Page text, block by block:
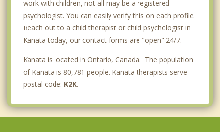
work with children, not all may be a registered
psychologist. You can easily verify this on each profile.
Reach out to a child therapist or child psychologist in
Kanata today, our contact forms are "open" 24/7.
Kanata is located in Ontario, Canada. The population
of Kanata is 80,781 people. Kanata therapists serve
postal code: K2K.